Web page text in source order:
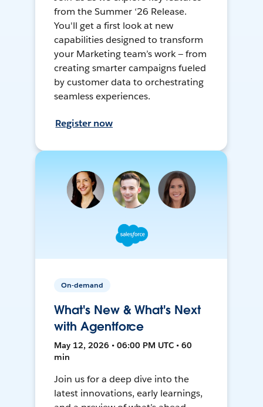
from the Summer ‘26 Release.
You'll get a first look at new
capabilities designed to transform
your Marketing team’s work — from
creating smarter campaigns fueled
by customer data to orchestrating
seamless experiences.
Register now
On-demand
What's New & What's Next
with Agentforce
May 12, 2026 • 06:00 PM UTC • 60
min
Join us for a deep dive into the
latest innovations, early learnings,